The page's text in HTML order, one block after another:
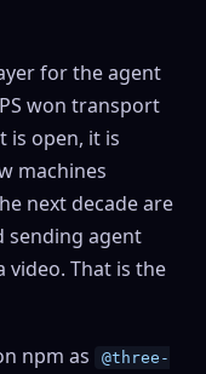
for the agent
won transport
is open, it is
machines
next decade are
sending agent
video. That is the
npm as
@three-